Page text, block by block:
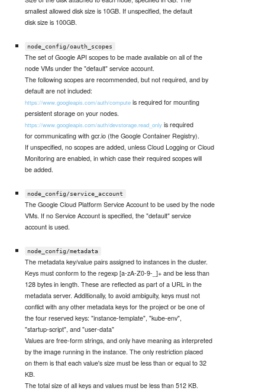
smallest allowed disk size is 10GB. If unspecified, the default
disk size is 100GB.
node_config/oauth_scopes
The set of Google API scopes to be made available on all of the
node VMs under the "default" service account.
The following scopes are recommended, but not required, and by
default are not included:
https://www.googleapis.com/auth/computeis required for mounting
persistent storage on your nodes.
https://www.googleapis.com/auth/devstorage.read_onlyis required
for communicating with gcr.io (the Google Container Registry).
If unspecified, no scopes are added, unless Cloud Logging or Cloud
Monitoring are enabled, in which case their required scopes will
be added.
node_config/service_account
The Google Cloud Platform Service Account to be used by the node
VMs. If no Service Account is specified, the "default" service
account is used.
node_config/metadata
The metadata key/value pairs assigned to instances in the cluster.
Keys must conform to the regexp [a-zA-Z0-9-_]+ and be less than
128 bytes in length. These are reflected as part of a URL in the
metadata server. Additionally, to avoid ambiguity, keys must not
conflict with any other metadata keys for the project or be one of
the four reserved keys: "instance-template", "kube-env",
"startup-script", and "user-data"
Values are free-form strings, and only have meaning as interpreted
by the image running in the instance. The only restriction placed
on them is that each value's size must be less than or equal to 32
KB.
The total size of all keys and values must be less than 512 KB.